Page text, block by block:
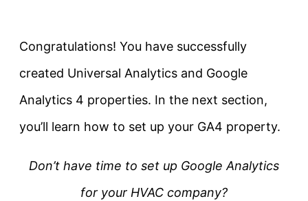
Congratulations! You have successfully
created Universal Analytics and Google
Analytics 4 properties. In the next section,
you’ll learn how to set up your GA4 property.
Don’t have time to set up Google Analytics
for your HVAC company?